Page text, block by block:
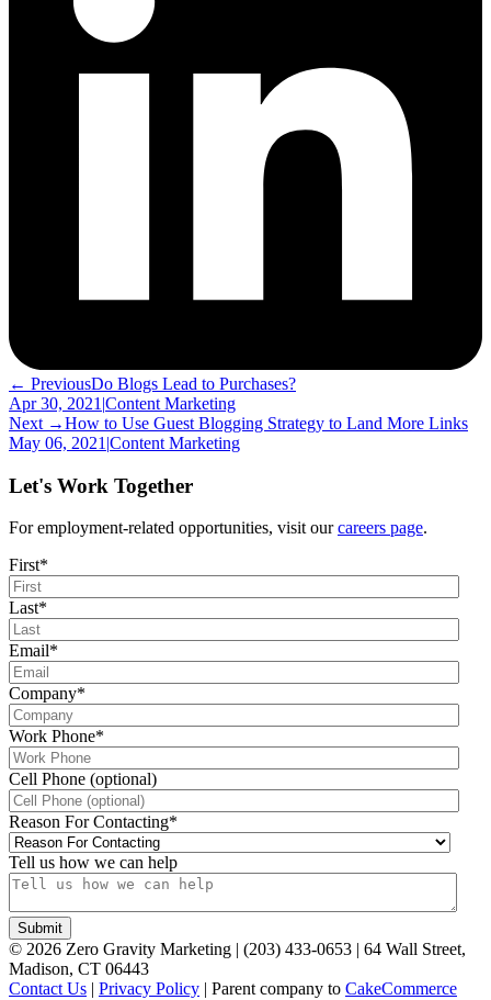
← PreviousDo Blogs Lead to Purchases?
Apr 30, 2021 |Content Marketing
Next →How to Use Guest Blogging Strategy to Land More Links
May 06, 2021 |Content Marketing
Let's Work Together
For employment-related opportunities, visit ourcareers page.
First*
Last*
Email*
Company*
Work Phone*
Cell Phone (optional)
Reason For Contacting*
Tell us how we can help
© 2026 Zero Gravity Marketing | (203) 433-0653 | 64 Wall Street,
Madison, CT 06443
Contact Us | Privacy Policy | Parent company to CakeCommerce